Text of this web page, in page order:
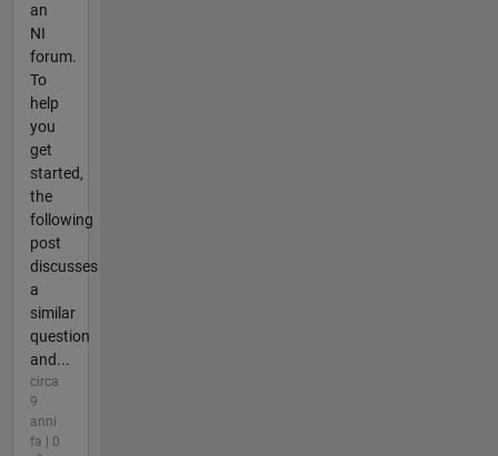
an
NI
forum.
To
help
you
get
started,
the
following
post
discusses
a
similar
question
and...
circa
9
anni
fa | 0